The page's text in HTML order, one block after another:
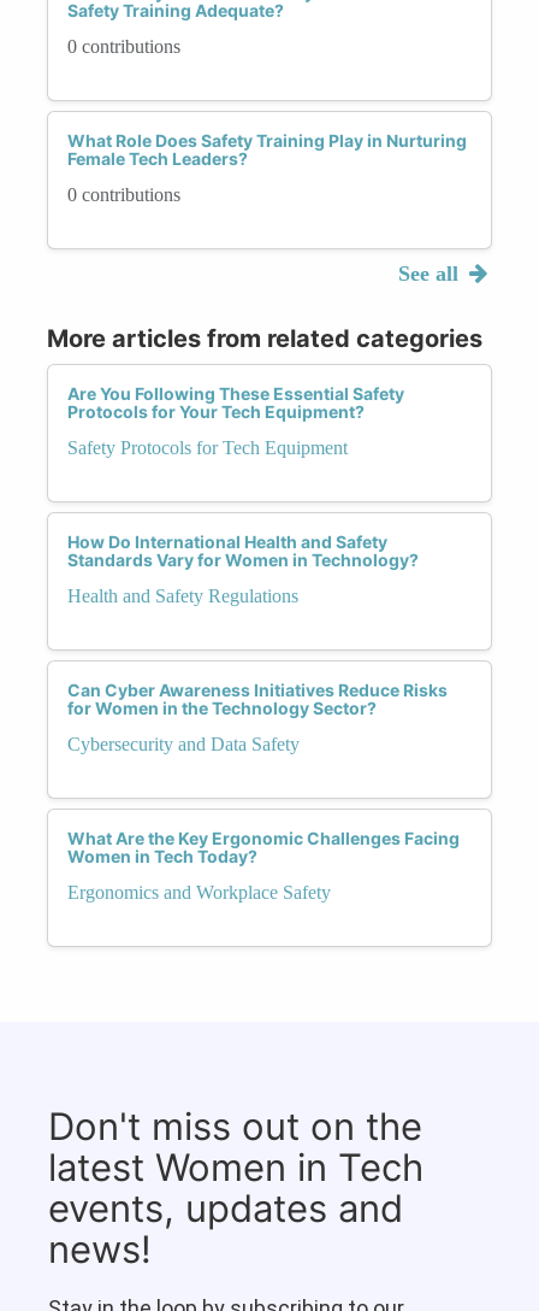
Safety Training Adequate?
0 contributions
What Role Does Safety Training Play in Nurturing
Female Tech Leaders?
0 contributions
See all
More articles from related categories
Are You Following These Essential Safety
Protocols for Your Tech Equipment?
Safety Protocols for Tech Equipment
How Do International Health and Safety
Standards Vary for Women in Technology?
Health and Safety Regulations
Can Cyber Awareness Initiatives Reduce Risks
for Women in the Technology Sector?
Cybersecurity and Data Safety
What Are the Key Ergonomic Challenges Facing
Women in Tech Today?
Ergonomics and Workplace Safety
Don't miss out on the
latest Women in Tech
events, updates and
news!